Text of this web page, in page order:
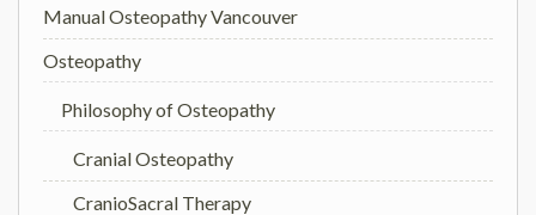
Manual Osteopathy Vancouver
Osteopathy
Philosophy of Osteopathy
Cranial Osteopathy
CranioSacral Therapy